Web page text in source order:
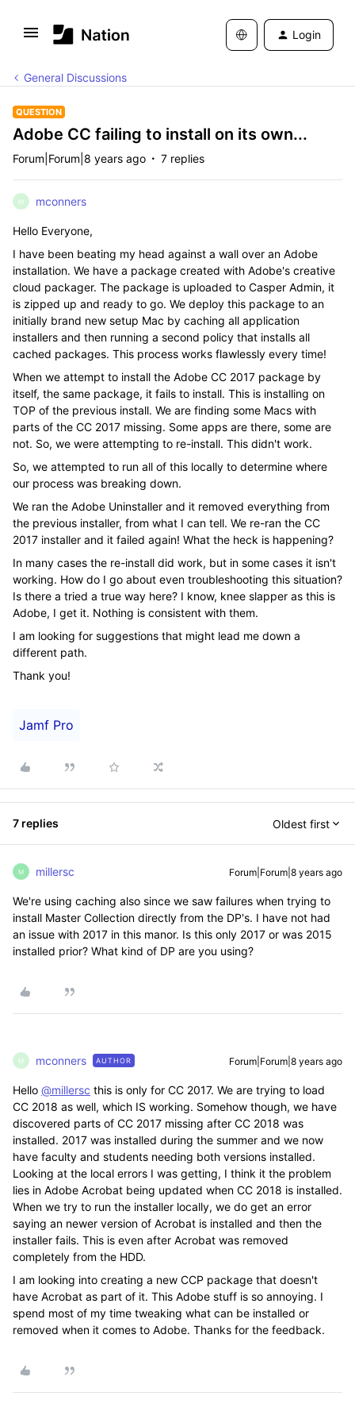
Login
General Discussions
QUESTION
Adobe CC failing to install on its own...
Forum|Forum|8 years ago 7 replies
M mconners
Hello Everyone,
I have been beating my head against a wall over an Adobe
installation. We have a package created with Adobe's creative
cloud packager. The package is uploaded to Casper Admin, it
is zipped up and ready to go. We deploy this package to an
initially brand new setup Mac by caching all application
installers and then running a second policy that installs all
cached packages. This process works flawlessly every time!
When we attempt to install the Adobe CC 2017 package by
itself, the same package, it fails to install. This is installing on
TOP of the previous install. We are finding some Macs with
parts of the CC 2017 missing. Some apps are there, some are
not. So, we were attempting to re-install. This didn't work.
So, we attempted to run all of this locally to determine where
our process was breaking down.
We ran the Adobe Uninstaller and it removed everything from
the previous installer, from what I can tell. We re-ran the CC
2017 installer and it failed again! What the heck is happening?
In many cases the re-install did work, but in some cases it isn't
working. How do I go about even troubleshooting this situation?
Is there a tried a true way here? I know, knee slapper as this is
Adobe, I get it. Nothing is consistent with them.
I am looking for suggestions that might lead me down a
different path.
Thank you!
Jamf Pro
7 replies Oldest first
M millersc Forum|Forum|8 years ago
We're using caching also since we saw failures when trying to
install Master Collection directly from the DP's. I have not had
an issue with 2017 in this manor. Is this only 2017 or was 2015
installed prior? What kind of DP are you using?
M mconners AUTHOR Forum|Forum|8 years ago
Hello @millersc this is only for CC 2017. We are trying to load
CC 2018 as well, which IS working. Somehow though, we have
discovered parts of CC 2017 missing after CC 2018 was
installed. 2017 was installed during the summer and we now
have faculty and students needing both versions installed.
Looking at the local errors I was getting, I think it the problem
lies in Adobe Acrobat being updated when CC 2018 is installed.
When we try to run the installer locally, we do get an error
saying an newer version of Acrobat is installed and then the
installer fails. This is even after Acrobat was removed
completely from the HDD.
I am looking into creating a new CCP package that doesn't
have Acrobat as part of it. This Adobe stuff is so annoying. I
spend most of my time tweaking what can be installed or
removed when it comes to Adobe. Thanks for the feedback.